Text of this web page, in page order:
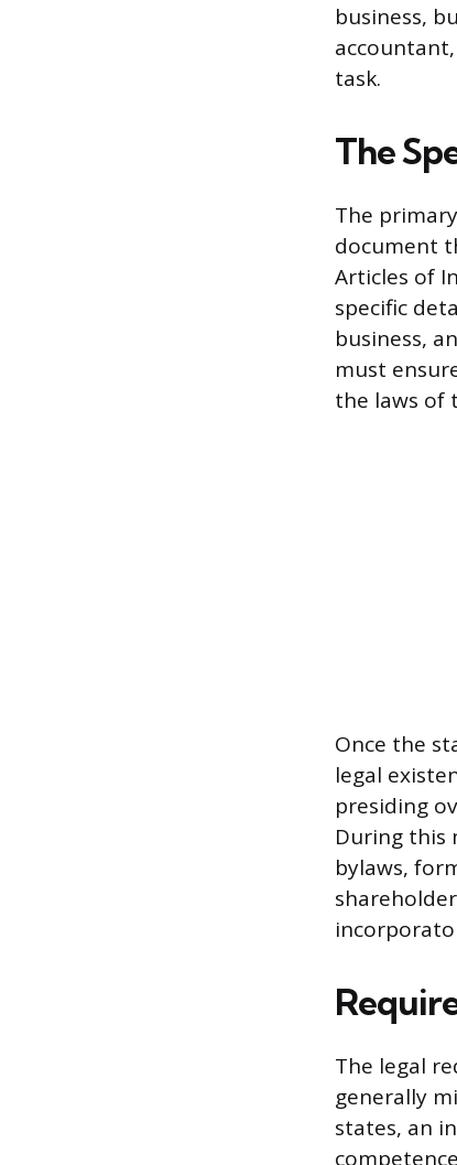
business,
task.
The
The
document
Articles of
specific
business,
must
the laws of
Once the
legal
presiding
During this
bylaws,
The legal
generally
states, an